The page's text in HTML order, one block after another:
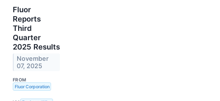
Fluor
Reports
Third
Quarter
2025 Results
November
07, 2025
FROM
Fluor Corporation